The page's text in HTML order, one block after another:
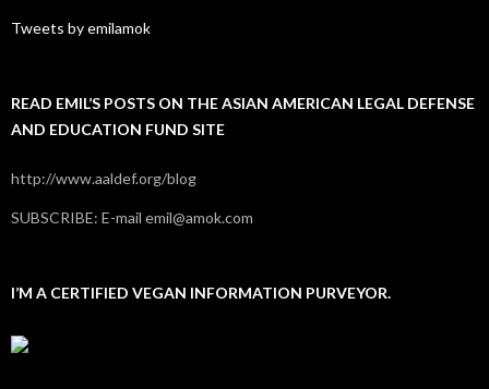
Tweets by emilamok
READ EMIL’S POSTS ON THE ASIAN AMERICAN LEGAL DEFENSE
AND EDUCATION FUND SITE
http://www.aaldef.org/blog
SUBSCRIBE: E-mail emil@amok.com
I’M A CERTIFIED VEGAN INFORMATION PURVEYOR.